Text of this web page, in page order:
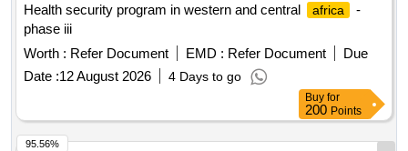
Health security program in western and central
africa
-
phase iii
Worth : Refer Document EMD : Refer Document
Due
Date :12 August 2026 4 Days to go
Buy for
200 Points
95.56%